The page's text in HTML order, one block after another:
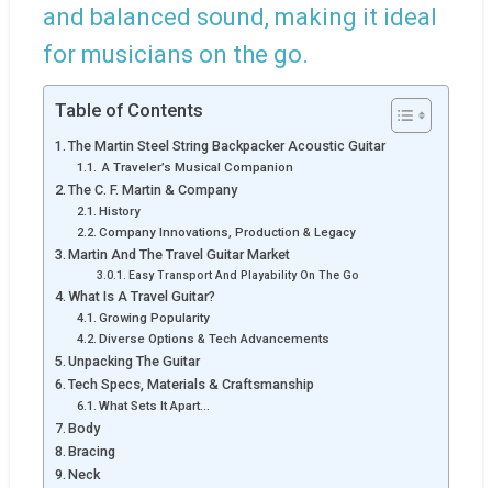
and balanced sound, making it ideal
for musicians on the go.
Table of Contents
The Martin Steel String Backpacker Acoustic Guitar
A Traveler’s Musical Companion
The C. F. Martin & Company
History
Company Innovations, Production & Legacy
Martin And The Travel Guitar Market
Easy Transport And Playability On The Go
What Is A Travel Guitar?
Growing Popularity
Diverse Options & Tech Advancements
Unpacking The Guitar
Tech Specs, Materials & Craftsmanship
What Sets It Apart…
Body
Bracing
Neck